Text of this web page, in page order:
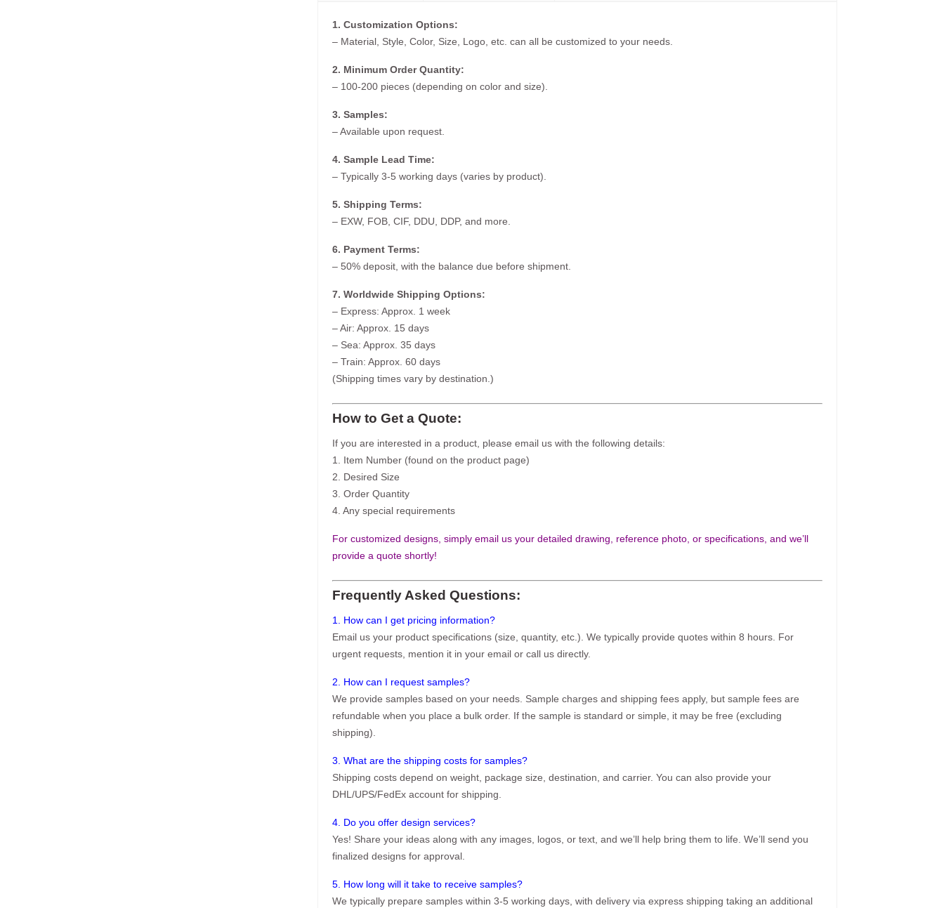
1. Customization Options:
– Material, Style, Color, Size, Logo, etc. can all be customized to your needs.
2. Minimum Order Quantity:
– 100-200 pieces (depending on color and size).
3. Samples:
– Available upon request.
4. Sample Lead Time:
– Typically 3-5 working days (varies by product).
5. Shipping Terms:
– EXW, FOB, CIF, DDU, DDP, and more.
6. Payment Terms:
– 50% deposit, with the balance due before shipment.
7. Worldwide Shipping Options:
– Express: Approx. 1 week
– Air: Approx. 15 days
– Sea: Approx. 35 days
– Train: Approx. 60 days
(Shipping times vary by destination.)
How to Get a Quote:
If you are interested in a product, please email us with the following details:
1. Item Number (found on the product page)
2. Desired Size
3. Order Quantity
4. Any special requirements
For customized designs, simply email us your detailed drawing, reference photo, or specifications, and we’ll
provide a quote shortly!
Frequently Asked Questions:
1. How can I get pricing information?
Email us your product specifications (size, quantity, etc.). We typically provide quotes within 8 hours. For
urgent requests, mention it in your email or call us directly.
2. How can I request samples?
We provide samples based on your needs. Sample charges and shipping fees apply, but sample fees are
refundable when you place a bulk order. If the sample is standard or simple, it may be free (excluding
shipping).
3. What are the shipping costs for samples?
Shipping costs depend on weight, package size, destination, and carrier. You can also provide your
DHL/UPS/FedEx account for shipping.
4. Do you offer design services?
Yes! Share your ideas along with any images, logos, or text, and we’ll help bring them to life. We’ll send you
finalized designs for approval.
5. How long will it take to receive samples?
We typically prepare samples within 3-5 working days, with delivery via express shipping taking an additional